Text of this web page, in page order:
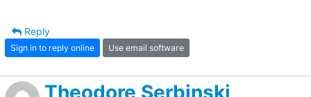
Reply
Sign in to reply online Use email software